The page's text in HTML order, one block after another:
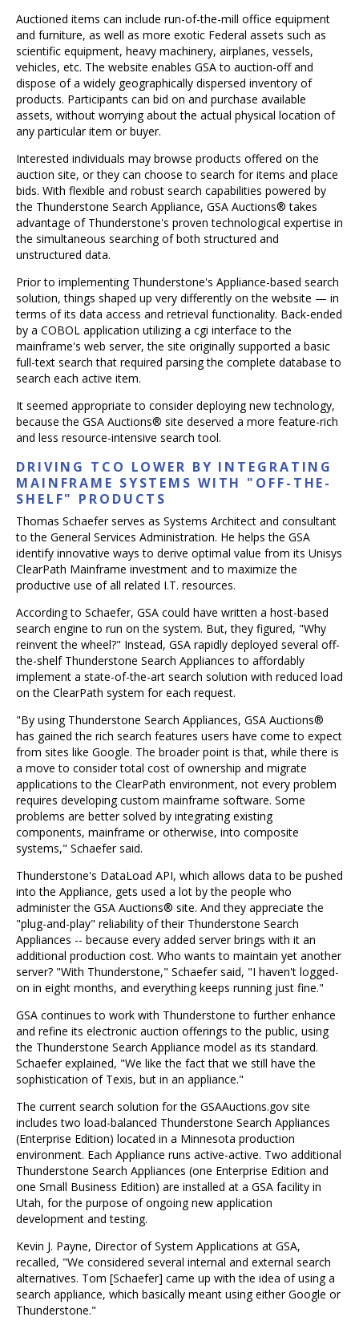
Auctioned items can include run-of-the-mill office equipment
and furniture, as well as more exotic Federal assets such as
scientific equipment, heavy machinery, airplanes, vessels,
vehicles, etc. The website enables GSA to auction-off and
dispose of a widely geographically dispersed inventory of
products. Participants can bid on and purchase available
assets, without worrying about the actual physical location of
any particular item or buyer.
Interested individuals may browse products offered on the
auction site, or they can choose to search for items and place
bids. With flexible and robust search capabilities powered by
the Thunderstone Search Appliance, GSA Auctions® takes
advantage of Thunderstone's proven technological expertise in
the simultaneous searching of both structured and
unstructured data.
Prior to implementing Thunderstone's Appliance-based search
solution, things shaped up very differently on the website — in
terms of its data access and retrieval functionality. Back-ended
by a COBOL application utilizing a cgi interface to the
mainframe's web server, the site originally supported a basic
full-text search that required parsing the complete database to
search each active item.
It seemed appropriate to consider deploying new technology,
because the GSA Auctions® site deserved a more feature-rich
and less resource-intensive search tool.
DRIVING TCO LOWER BY INTEGRATING
MAINFRAME SYSTEMS WITH "OFF-THE-
SHELF" PRODUCTS
Thomas Schaefer serves as Systems Architect and consultant
to the General Services Administration. He helps the GSA
identify innovative ways to derive optimal value from its Unisys
ClearPath Mainframe investment and to maximize the
productive use of all related I.T. resources.
According to Schaefer, GSA could have written a host-based
search engine to run on the system. But, they figured, "Why
reinvent the wheel?" Instead, GSA rapidly deployed several off-
the-shelf Thunderstone Search Appliances to affordably
implement a state-of-the-art search solution with reduced load
on the ClearPath system for each request.
"By using Thunderstone Search Appliances, GSA Auctions®
has gained the rich search features users have come to expect
from sites like Google. The broader point is that, while there is
a move to consider total cost of ownership and migrate
applications to the ClearPath environment, not every problem
requires developing custom mainframe software. Some
problems are better solved by integrating existing
components, mainframe or otherwise, into composite
systems," Schaefer said.
Thunderstone's DataLoad API, which allows data to be pushed
into the Appliance, gets used a lot by the people who
administer the GSA Auctions® site. And they appreciate the
"plug-and-play" reliability of their Thunderstone Search
Appliances -- because every added server brings with it an
additional production cost. Who wants to maintain yet another
server? "With Thunderstone," Schaefer said, "I haven't logged-
on in eight months, and everything keeps running just fine."
GSA continues to work with Thunderstone to further enhance
and refine its electronic auction offerings to the public, using
the Thunderstone Search Appliance model as its standard.
Schaefer explained, "We like the fact that we still have the
sophistication of Texis, but in an appliance."
The current search solution for the GSAAuctions.gov site
includes two load-balanced Thunderstone Search Appliances
(Enterprise Edition) located in a Minnesota production
environment. Each Appliance runs active-active. Two additional
Thunderstone Search Appliances (one Enterprise Edition and
one Small Business Edition) are installed at a GSA facility in
Utah, for the purpose of ongoing new application
development and testing.
Kevin J. Payne, Director of System Applications at GSA,
recalled, "We considered several internal and external search
alternatives. Tom [Schaefer] came up with the idea of using a
search appliance, which basically meant using either Google or
Thunderstone."